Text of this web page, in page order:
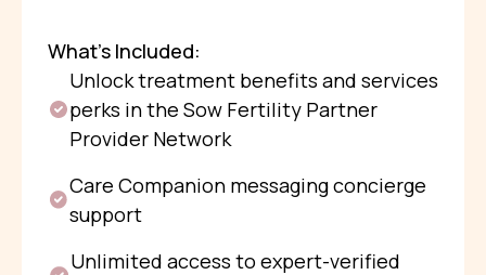
What’s Included:
Unlock treatment benefits and services
perks in the Sow Fertility Partner
Provider Network
Care Companion messaging concierge
support
Unlimited access to expert-verified